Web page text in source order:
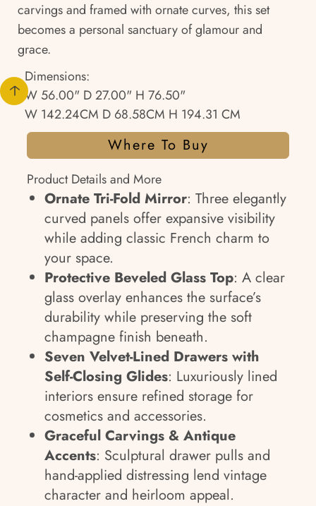
carvings and framed with ornate curves, this set
becomes a personal sanctuary of glamour and
grace.
Dimensions:
W 56.00" D 27.00" H 76.50"
W 142.24CM D 68.58CM H 194.31 CM
Where To Buy
Product Details and More
Ornate Tri-Fold Mirror: Three elegantly
curved panels offer expansive visibility
while adding classic French charm to
your space.
Protective Beveled Glass Top: A clear
glass overlay enhances the surface’s
durability while preserving the soft
champagne finish beneath.
Seven Velvet-Lined Drawers with
Self-Closing Glides: Luxuriously lined
interiors ensure refined storage for
cosmetics and accessories.
Graceful Carvings & Antique
Accents: Sculptural drawer pulls and
hand-applied distressing lend vintage
character and heirloom appeal.